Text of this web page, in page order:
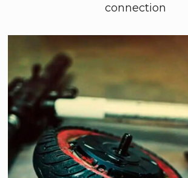
connection